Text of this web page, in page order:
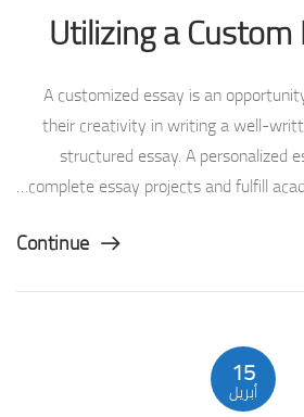
Utilizing a
A customized essay is an
their creativity in writing a well-
structured essay. A personalized
complete essay projects and fulfill
Continue
15
أبريل